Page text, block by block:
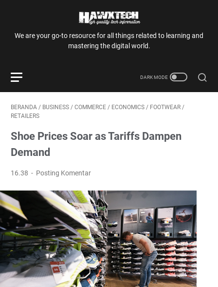
We are your go-to resource for all things related to learning and
mastering the digital world.
BERANDA / BUSINESS / COMMERCE / ECONOMICS / FOOTWEAR /
RETAILERS
Shoe Prices Soar as Tariffs Dampen
Demand
16.38 Posting Komentar